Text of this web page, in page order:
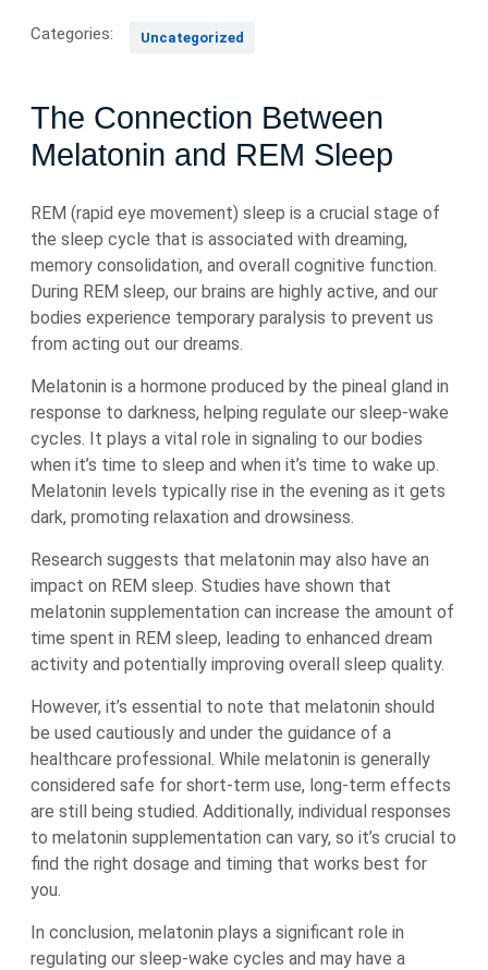
Categories: Uncategorized
The Connection Between
Melatonin and REM Sleep
REM (rapid eye movement) sleep is a crucial stage of
the sleep cycle that is associated with dreaming,
memory consolidation, and overall cognitive function.
During REM sleep, our brains are highly active, and our
bodies experience temporary paralysis to prevent us
from acting out our dreams.
Melatonin is a hormone produced by the pineal gland in
response to darkness, helping regulate our sleep-wake
cycles. It plays a vital role in signaling to our bodies
when it’s time to sleep and when it’s time to wake up.
Melatonin levels typically rise in the evening as it gets
dark, promoting relaxation and drowsiness.
Research suggests that melatonin may also have an
impact on REM sleep. Studies have shown that
melatonin supplementation can increase the amount of
time spent in REM sleep, leading to enhanced dream
activity and potentially improving overall sleep quality.
However, it’s essential to note that melatonin should
be used cautiously and under the guidance of a
healthcare professional. While melatonin is generally
considered safe for short-term use, long-term effects
are still being studied. Additionally, individual responses
to melatonin supplementation can vary, so it’s crucial to
find the right dosage and timing that works best for
you.
In conclusion, melatonin plays a significant role in
regulating our sleep-wake cycles and may have a